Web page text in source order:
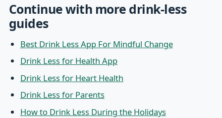
Continue with more drink-less
guides
Best Drink Less App For Mindful Change
Drink Less for Health App
Drink Less for Heart Health
Drink Less for Parents
How to Drink Less During the Holidays